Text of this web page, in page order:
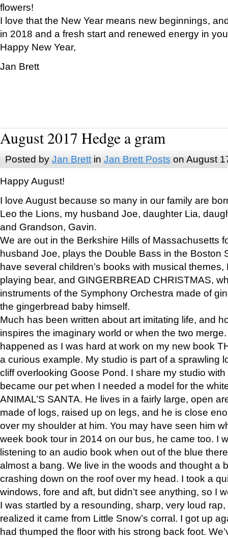
flowers!
I love that the New Year means new beginnings,
in 2018 and a fresh start and renewed energy in
Happy New Year,
Jan Brett
August 2017 Hedge a gram
Posted by Jan Brettin Jan Brett Posts on August
Happy August!
I love August because so many in our family are
Leo the Lions, my husband Joe, daughter Lia,
and Grandson, Gavin.
We are out in the Berkshire Hills of Massachusetts
husband Joe, plays the Double Bass in the Boston
have several children’s books with musical
playing bear, and GINGERBREAD CHRISTMAS,
instruments of the Symphony Orchestra made of
the gingerbread baby himself.
Much has been written about art imitating life, and
inspires the imaginary world or when the two
happened as I was hard at work on my new book
a curious example. My studio is part of a sprawling
cliff overlooking Goose Pond. I share my studio
became our pet when I needed a model for the
ANIMAL’S SANTA. He lives in a fairly large, open
made of logs, raised up on legs, and he is close
over my shoulder at him. You may have seen him
week book tour in 2014 on our bus, he came too. I
listening to an audio book when out of the blue
almost a bang. We live in the woods and thought a
crashing down on the roof over my head. I took a
windows, fore and aft, but didn’t see anything, so I
I was startled by a resounding, sharp, very loud
realized it came from Little Snow’s corral. I got up
had thumped the floor with his strong back foot.